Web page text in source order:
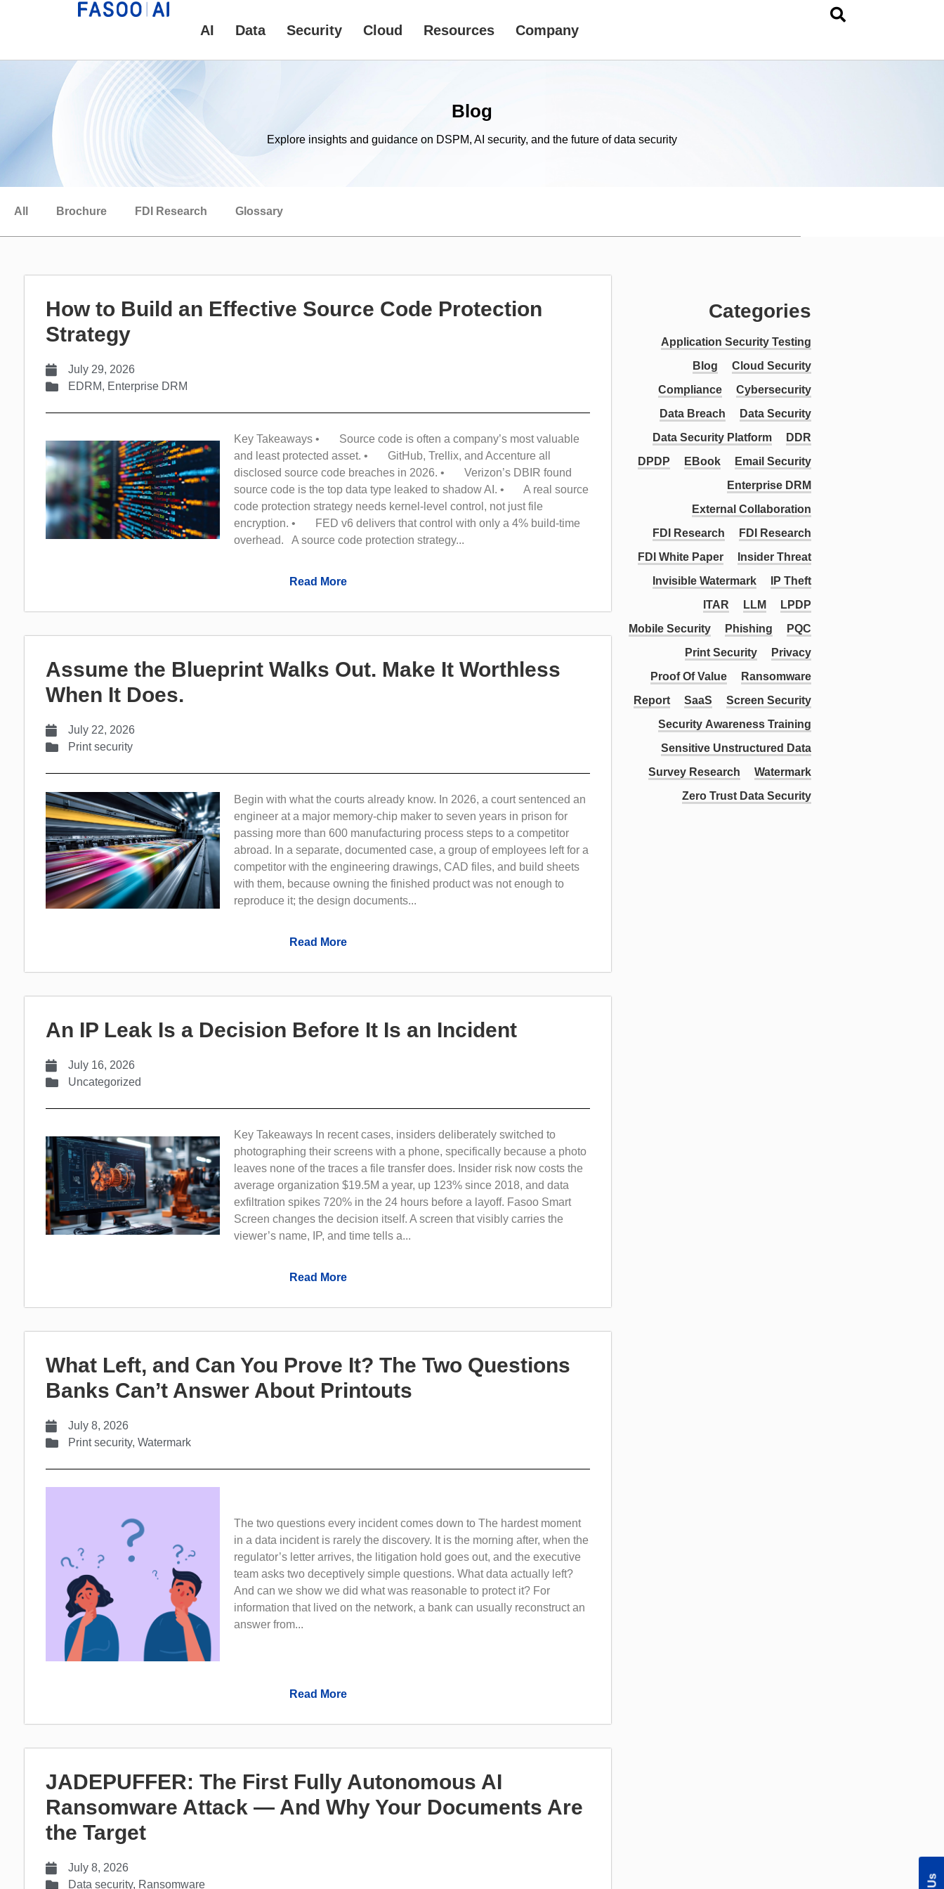
AI Data Security Cloud Resources Company
Blog
Explore insights and guidance on DSPM, AI security, and the future of data security
All Brochure FDI Research Glossary
How to Build an Effective Source Code Protection
Strategy
July 29, 2026
EDRM, Enterprise DRM
Key Takeaways • Source code is often a company’s most valuable
and least protected asset. • GitHub, Trellix, and Accenture all
disclosed source code breaches in 2026. • Verizon’s DBIR found
source code is the top data type leaked to shadow AI. • A real source
code protection strategy needs kernel-level control, not just file
encryption. • FED v6 delivers that control with only a 4% build-time
overhead. A source code protection strategy...
Read More
Assume the Blueprint Walks Out. Make It Worthless
When It Does.
July 22, 2026
Print security
Begin with what the courts already know. In 2026, a court sentenced an
engineer at a major memory-chip maker to seven years in prison for
passing more than 600 manufacturing process steps to a competitor
abroad. In a separate, documented case, a group of employees left for a
competitor with the engineering drawings, CAD files, and build sheets
with them, because owning the finished product was not enough to
reproduce it; the design documents...
Read More
An IP Leak Is a Decision Before It Is an Incident
July 16, 2026
Uncategorized
Key Takeaways In recent cases, insiders deliberately switched to
photographing their screens with a phone, specifically because a photo
leaves none of the traces a file transfer does. Insider risk now costs the
average organization $19.5M a year, up 123% since 2018, and data
exfiltration spikes 720% in the 24 hours before a layoff. Fasoo Smart
Screen changes the decision itself. A screen that visibly carries the
viewer’s name, IP, and time tells a...
Read More
What Left, and Can You Prove It? The Two Questions
Banks Can’t Answer About Printouts
July 8, 2026
Print security, Watermark
The two questions every incident comes down to The hardest moment
in a data incident is rarely the discovery. It is the morning after, when the
regulator’s letter arrives, the litigation hold goes out, and the executive
team asks two deceptively simple questions. What data actually left?
And can we show we did what was reasonable to protect it? For
information that lived on the network, a bank can usually reconstruct an
answer from...
Read More
JADEPUFFER: The First Fully Autonomous AI
Ransomware Attack — And Why Your Documents Are
the Target
July 8, 2026
Data security, Ransomware
Categories
Application Security Testing
Blog
Cloud Security
Compliance
Cybersecurity
Data Breach
Data Security
Data Security Platform
DDR
DPDP
EBook
Email Security
Enterprise DRM
External Collaboration
FDI Research
FDI Research
FDI White Paper
Insider Threat
Invisible Watermark
IP Theft
ITAR
LLM
LPDP
Mobile Security
Phishing
PQC
Print Security
Privacy
Proof Of Value
Ransomware
Report
SaaS
Screen Security
Security Awareness Training
Sensitive Unstructured Data
Survey Research
Watermark
Zero Trust Data Security